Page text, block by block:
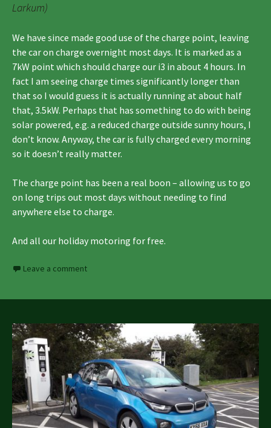
Larkum)
We have since made good use of the charge point, leaving
the car on charge overnight most days. It is marked as a
7kW point which should charge our i3 in about 4 hours. In
fact I am seeing charge times significantly longer than
that so I would guess it is actually running at about half
that, 3.5kW. Perhaps that has something to do with being
solar powered, e.g. a reduced charge outside sunny hours, I
don’t know. Anyway, the car is fully charged every morning
so it doesn’t really matter.
The charge point has been a real boon – allowing us to go
on long trips out most days without needing to find
anywhere else to charge.
And all our holiday motoring for free.
Leave a comment